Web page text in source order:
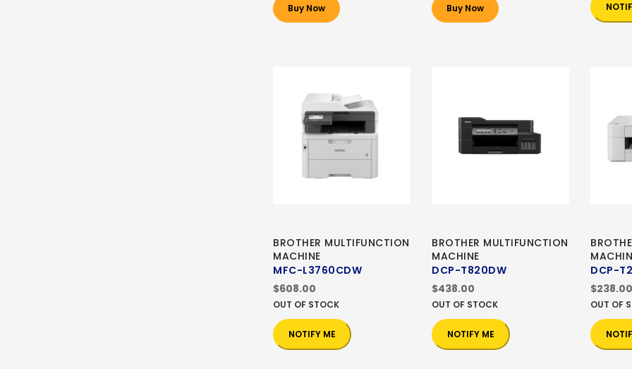
Buy Now Buy Now
BROTHER MULTIFUNCTION
MACHINE
MFC-L3760CDW
$608.00
OUT OF STOCK
NOTIFY ME
BROTHER MULTIFUNCTION
MACHINE
DCP-T820DW
$438.00
OUT OF STOCK
NOTIFY ME
DCP-
$238.00
OUT OF